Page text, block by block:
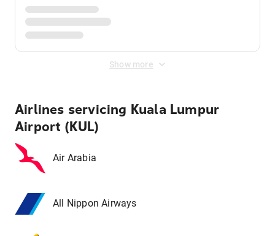
Show more
Airlines servicing Kuala Lumpur
Airport (KUL)
Air Arabia
All Nippon Airways